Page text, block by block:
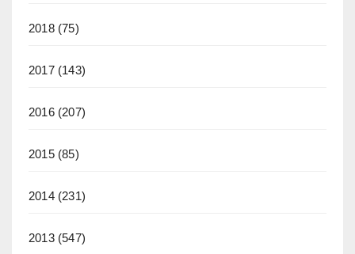
2018(75)
2017(143)
2016(207)
2015(85)
2014(231)
2013(547)